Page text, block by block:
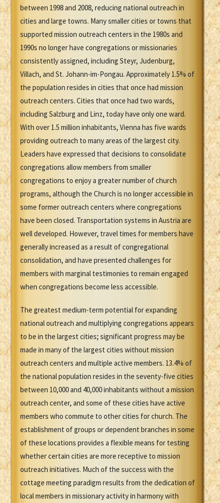
between 1998 and 2008, reducing national outreach in
cities and large towns. Many smaller cities or towns that
supported mission outreach centers in the 1980s and
1990s no longer have congregations or missionaries
consistently assigned, including Steyr, Judenburg,
Villach, and St. Johann-im-Pongau. Approximately 1.5% of
the population resides in cities that once had mission
outreach centers. Cities that once had two wards,
including Salzburg and Linz, today have only one ward.
With over 1.5 million inhabitants, Vienna has five wards
providing outreach to many areas of the largest city.
Leaders have expressed that decisions to consolidate
congregations allow members from smaller
congregations to enjoy a greater number of church
programs, although the Church is no longer accessible in
some former outreach centers where congregations
have been closed. Transportation systems in Austria are
well developed. However, travel times for members have
generally increased as a result of congregational
consolidation, and have presented challenges for
members with marginal testimonies to remain engaged
when congregations become less accessible.
The greatest medium-term potential for expanding
national outreach and multiplying congregations appears
to be in the largest cities; significant progress may be
made in many of the largest cities without mission
outreach centers and multiple active members. 13.4% of
the national population resides in the seventy-five cities
between 10,000 and 40,000 inhabitants without a mission
outreach center, and some of these cities have active
members who commute to other cities for church. The
establishment of groups or dependent branches in some
of these locations provides a flexible means for testing
whether certain cities are more receptive to mission
outreach initiatives. Much of the success with the
cottage meeting paradigm results from the dedication of
local members in missionary activity in harmony with